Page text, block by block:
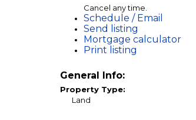
Cancel any time.
Schedule / Email
Send listing
Mortgage calculator
Print listing
General Info:
Property Type:
Land